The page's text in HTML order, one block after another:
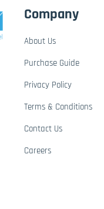
Company
About Us
Purchase Guide
Privacy Policy
Terms & Conditions
Contact Us
Careers